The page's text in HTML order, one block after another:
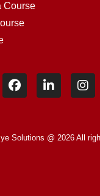
Course
Solutions @ 2026 All